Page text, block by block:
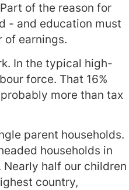
of the reason for
- and education must
of earnings.
In the typical high-
force. That 16%
more than tax
parent households.
households in
half our children
country,